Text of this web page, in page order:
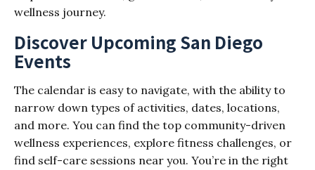
wellness journey.
Discover Upcoming San Diego
Events
The calendar is easy to navigate, with the ability to
narrow down types of activities, dates, locations,
and more. You can find the top community-driven
wellness experiences, explore fitness challenges, or
find self-care sessions near you. You’re in the right